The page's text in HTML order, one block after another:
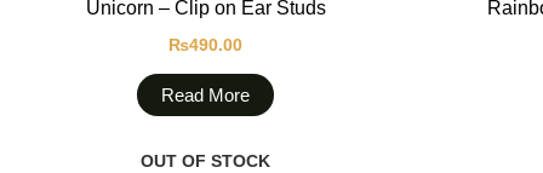
Unicorn – Clip on Ear Studs
₨490.00
Read More
OUT OF STOCK